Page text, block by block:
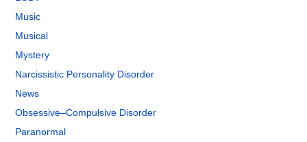
Music
Musical
Mystery
Narcissistic Personality Disorder
News
Obsessive–Compulsive Disorder
Paranormal